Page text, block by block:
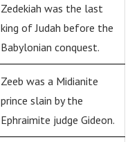
Zedekiah was the last
king of Judah before the
Babylonian conquest.
Zeeb was a Midianite
prince slain by the
Ephraimite judge Gideon.